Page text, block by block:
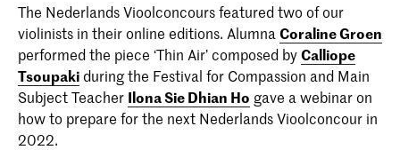
The Nederlands Vioolconcours featured two of our
violinists in their online editions. Alumna Coraline Groen
performed the piece ‘Thin Air’ composed byCalliope
Tsoupakiduring the Festival for Compassion and Main
Subject Teacher Ilona Sie Dhian Ho gave a webinar on
how to prepare for the next Nederlands Vioolconcour in
2022.